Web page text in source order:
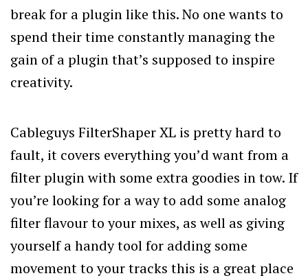
break for a plugin like this. No one wants to
spend their time constantly managing the
gain of a plugin that’s supposed to inspire
creativity.
Cableguys FilterShaper XL is pretty hard to
fault, it covers everything you’d want from a
filter plugin with some extra goodies in tow. If
you’re looking for a way to add some analog
filter flavour to your mixes, as well as giving
yourself a handy tool for adding some
movement to your tracks this is a great place